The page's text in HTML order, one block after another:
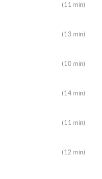
(11 min)
(13 min)
(10 min)
(14 min)
(11 min)
(12 min)